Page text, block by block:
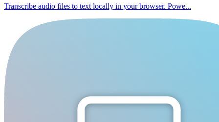
Transcribe audio files to text locally in your browser. Powe...